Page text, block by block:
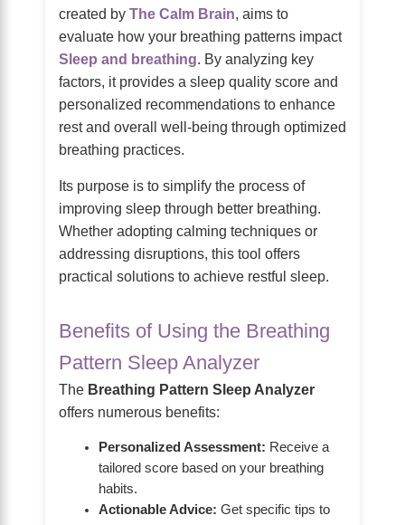
created by The Calm Brain, aims to
evaluate how your breathing patterns impact
Sleep and breathing. By analyzing key
factors, it provides a sleep quality score and
personalized recommendations to enhance
rest and overall well-being through optimized
breathing practices.
Its purpose is to simplify the process of
improving sleep through better breathing.
Whether adopting calming techniques or
addressing disruptions, this tool offers
practical solutions to achieve restful sleep.
Benefits of Using the Breathing
Pattern Sleep Analyzer
The Breathing Pattern Sleep Analyzer
offers numerous benefits:
Personalized Assessment: Receive a
tailored score based on your breathing
habits.
Actionable Advice: Get specific tips to